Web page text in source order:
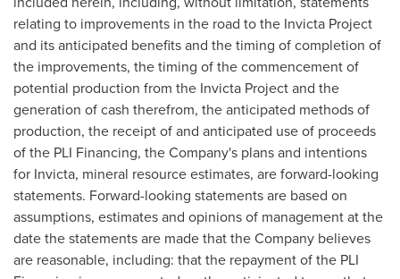
relating to improvements in the road to the Invicta Project
and its anticipated benefits and the timing of completion of
the improvements, the timing of the commencement of
potential production from the Invicta Project and the
generation of cash therefrom, the anticipated methods of
production, the receipt of and anticipated use of proceeds
of the PLI Financing, the Company's plans and intentions
for Invicta, mineral resource estimates, are forward-looking
statements. Forward-looking statements are based on
assumptions, estimates and opinions of management at the
date the statements are made that the Company believes
are reasonable, including: that the repayment of the PLI